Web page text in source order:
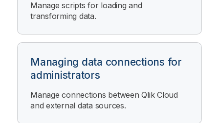
Manage scripts for loading and
transforming data.
Managing data connections for
administrators
Manage connections betweenQlik Cloud
and external data sources.